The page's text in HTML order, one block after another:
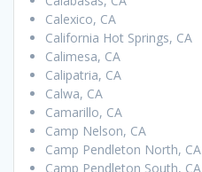
Calexico, CA
California Hot Springs, CA
Calimesa, CA
Calipatria, CA
Calwa, CA
Camarillo, CA
Camp Nelson, CA
Camp Pendleton North, CA
Camp Pendleton South, CA